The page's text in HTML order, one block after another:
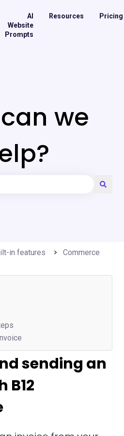
AI
Website
Prompts
Resources Pricing
we
in features Commerce
sending an
B12